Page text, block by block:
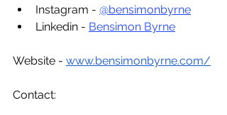
Instagram - @bensimonbyrne
Linkedin - Bensimon Byrne
Website - www.bensimonbyrne.com/
Contact: